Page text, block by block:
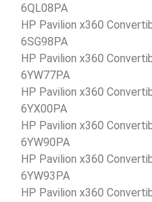
6QL08PA
HP Pavilion x360
6SG98PA
HP Pavilion x360
6YW77PA
HP Pavilion x360
6YX00PA
HP Pavilion x360
6YW90PA
HP Pavilion x360
6YW93PA
HP Pavilion x360